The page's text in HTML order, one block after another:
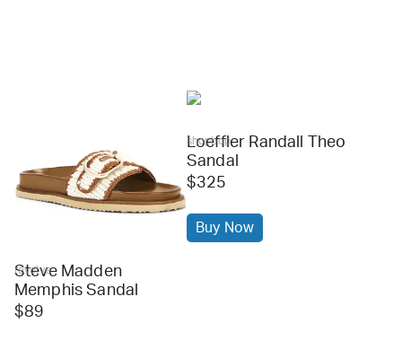
revolve
Steve Madden
Memphis Sandal
$89
shopbop
Loeffler Randall Theo
Sandal
$325
Buy Now